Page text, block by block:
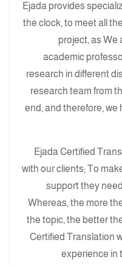
Ejada provides
the clock, to meet all the
project, as We
academic
research in different
research team from
end, and therefore,
Ejada Certified
with our clients; To
support they
Whereas, the more
the topic, the better
Certified Translation
experience in